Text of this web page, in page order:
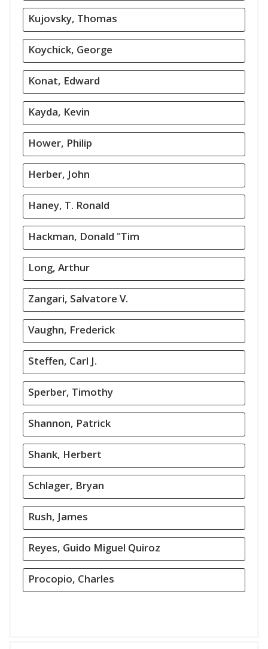
Kujovsky, Thomas
Koychick, George
Konat, Edward
Kayda, Kevin
Hower, Philip
Herber, John
Haney, T. Ronald
Hackman, Donald "Tim
Long, Arthur
Zangari, Salvatore V.
Vaughn, Frederick
Steffen, Carl J.
Sperber, Timothy
Shannon, Patrick
Shank, Herbert
Schlager, Bryan
Rush, James
Reyes, Guido Miguel Quiroz
Procopio, Charles